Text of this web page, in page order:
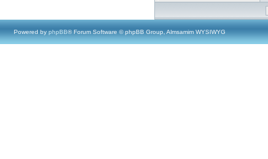
Powered by phpBB® Forum Software © phpBB Group, Almsamim WYSIWYG